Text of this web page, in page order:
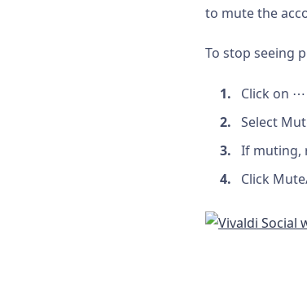
to mute the
To stop seeing
Click on
Select
If muting,
Click